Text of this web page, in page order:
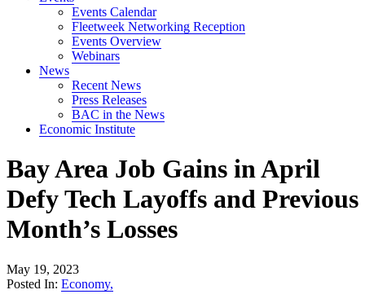
Events Calendar
Fleetweek Networking Reception
Events Overview
Webinars
News
Recent News
Press Releases
BAC in the News
Economic Institute
Bay Area Job Gains in April
Defy Tech Layoffs and Previous
Month’s Losses
May 19, 2023
Posted In: Economy,